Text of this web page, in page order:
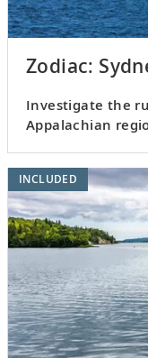
Zodiac:
Investigate the
Appalachian
INCLUDED